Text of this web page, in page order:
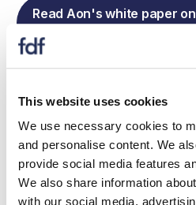
This website uses cookies
We use necessary cookies to
and personalise content. We
provide social media features
We also share information
with our social media,
Read Aon's white paper
Speakers
Deirdre O'Shea
Deirdre leads the Food,